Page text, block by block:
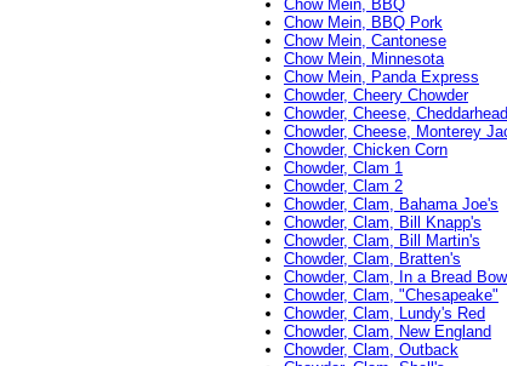
Chow Mein, BBQ
Chow Mein, BBQ Pork
Chow Mein, Cantonese
Chow Mein, Minnesota
Chow Mein, Panda Express
Chowder, Cheery Chowder
Chowder, Cheese,
Chowder, Cheese, Monterey
Chowder, Chicken Corn
Chowder, Clam 1
Chowder, Clam 2
Chowder, Clam, Bahama Joe's
Chowder, Clam, Bill Knapp's
Chowder, Clam, Bill Martin's
Chowder, Clam, Bratten's
Chowder, Clam, In a Bread Bowl
Chowder, Clam, "Chesapeake"
Chowder, Clam, Lundy's Red
Chowder, Clam, New England
Chowder, Clam, Outback